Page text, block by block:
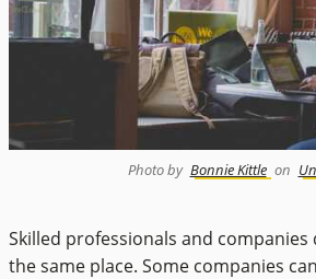
Photo by Bonnie Kittle on
Skilled professionals and companies
the same place. Some companies